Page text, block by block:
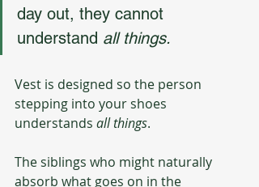
day out, they cannot
understand all things.
Vest is designed so the person
stepping into your shoes
understands all things.
The siblings who might naturally
absorb what goes on in the